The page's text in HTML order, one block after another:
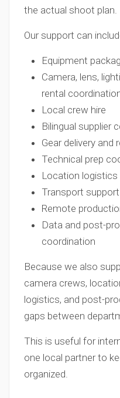
the actual shoot plan.
Our support can
Equipment
Camera, lens,
rental
Local crew hire
Bilingual supplier
Gear delivery and
Technical prep
Location logistics
Transport support
Remote
Data and post-
coordination
Because we also
camera crews,
logistics, and post-
gaps between
This is useful for
one local partner to
organized.